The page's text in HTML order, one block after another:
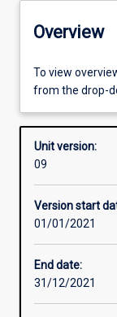
Offerings
Other learning
Learning
Overview
To view
from the drop-
Unit version:
09
Version start
01/01/2021
End date:
31/12/2021